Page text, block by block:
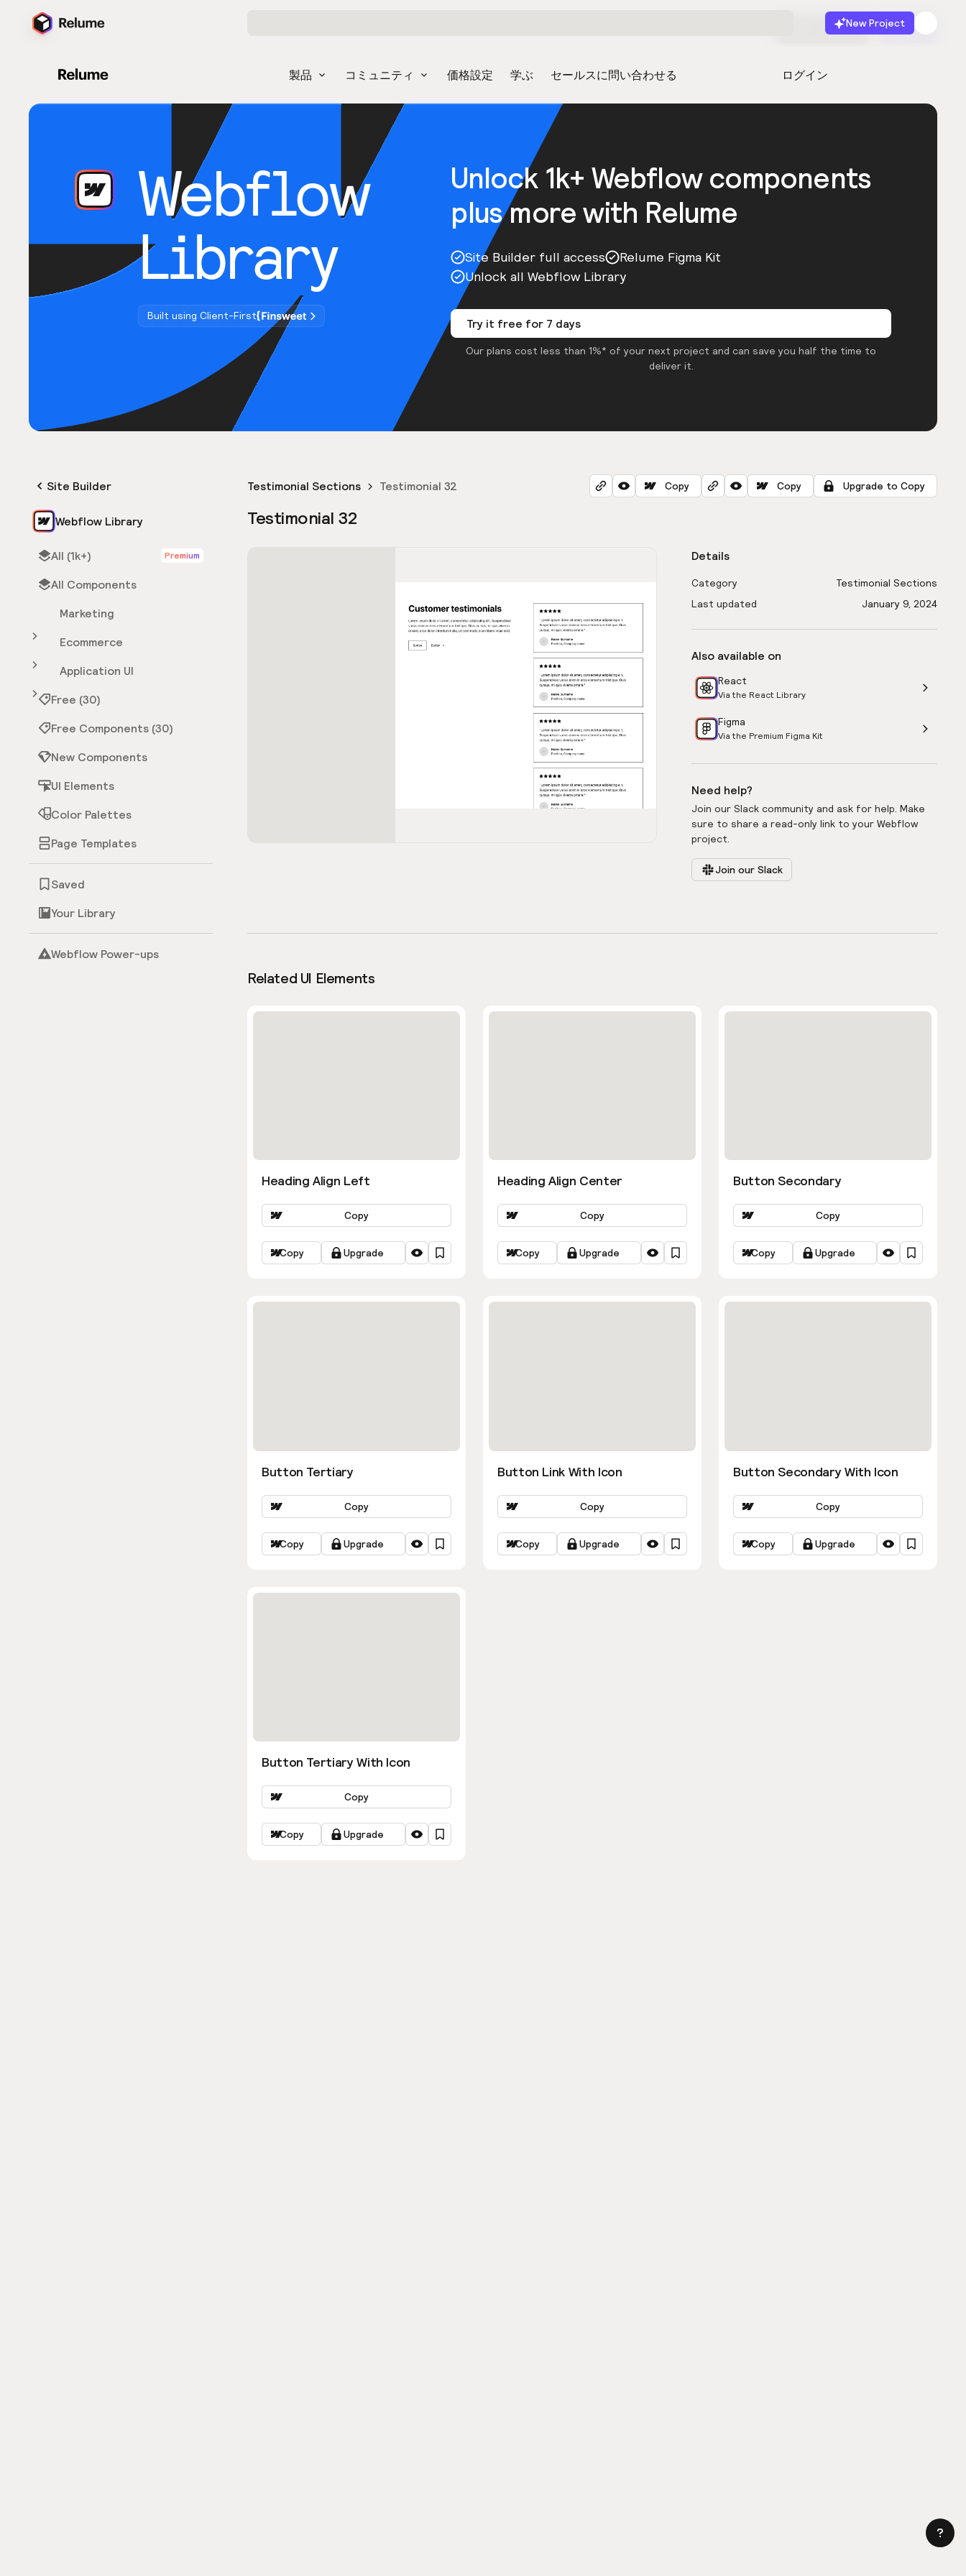
New Project
製品 コミュニティ 価格設定 学ぶ セールスに問い合わせる ログイン
無料で始める 起動
Webflow
Library
Built using Client-First
Unlock 1k+ Webflow components
plus more with Relume
Site Builder full access
Relume Figma Kit
Unlock all Webflow Library
Try it free for 7 days
Our plans cost less than 1%* of your next project and can save you half the time to
deliver it.
Site Builder
Webflow Library
All (1k+) Premium
All Components
Marketing
Ecommerce
Application UI
Free (30)
Free Components (30)
New Components
UI Elements
Color Palettes
Page Templates
Saved
Your Library
Webflow Power-ups
Testimonial Sections Testimonial 32 Copy Copy Upgrade to Copy
Testimonial 32
Details
Category
Testimonial Sections
Last updated
January 9, 2024
Also available on
React
Via the React Library
Figma
Via the Premium Figma Kit
Need help?
Join our Slack community and ask for help. Make
sure to share a read-only link to your Webflow
project.
Join our Slack
Related UI Elements
Heading Align Left
Copy
Copy Upgrade
Heading Align Center
Copy
Copy Upgrade
Button Secondary
Copy
Copy Upgrade
Button Tertiary
Copy
Copy Upgrade
Button Link With Icon
Copy
Copy Upgrade
Button Secondary With Icon
Copy
Copy Upgrade
Button Tertiary With Icon
Copy
Copy Upgrade